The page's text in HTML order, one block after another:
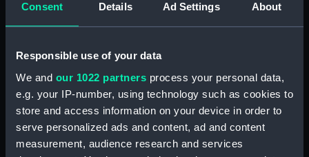
Consent Details Ad Settings About
Responsible use of your data
We and our 1022 partners process your personal data,
e.g. your IP-number, using technology such as cookies to
store and access information on your device in order to
serve personalized ads and content, ad and content
measurement, audience research and services
Display location: Not on display
Creator: Ortelius, Abraham